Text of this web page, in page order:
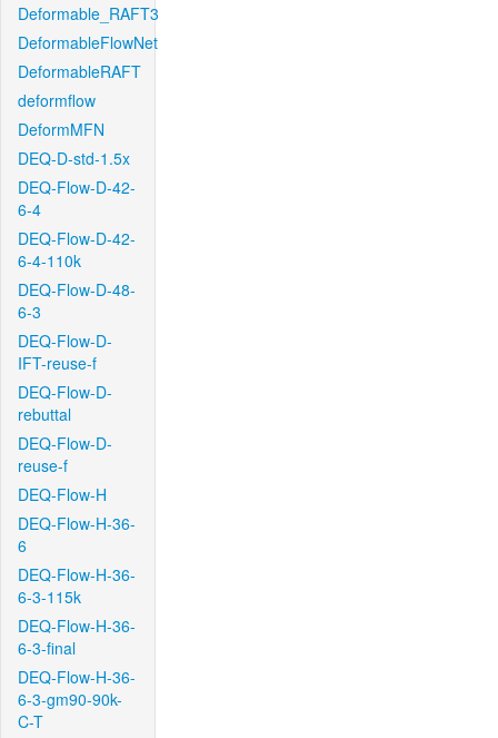
Deformable_RAFT3
DeformableFlowNet
DeformableRAFT
deformflow
DeformMFN
DEQ-D-std-1.5x
DEQ-Flow-D-42-
6-4
DEQ-Flow-D-42-
6-4-110k
DEQ-Flow-D-48-
6-3
DEQ-Flow-D-
IFT-reuse-f
DEQ-Flow-D-
rebuttal
DEQ-Flow-D-
reuse-f
DEQ-Flow-H
DEQ-Flow-H-36-
6
DEQ-Flow-H-36-
6-3-115k
DEQ-Flow-H-36-
6-3-final
DEQ-Flow-H-36-
6-3-gm90-90k-
C-T